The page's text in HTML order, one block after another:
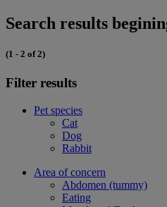
Search results
(1 - 2 of 2)
Filter results
Pet species
Cat
Dog
Rabbit
Area of concern
Abdomen (tummy)
Eating